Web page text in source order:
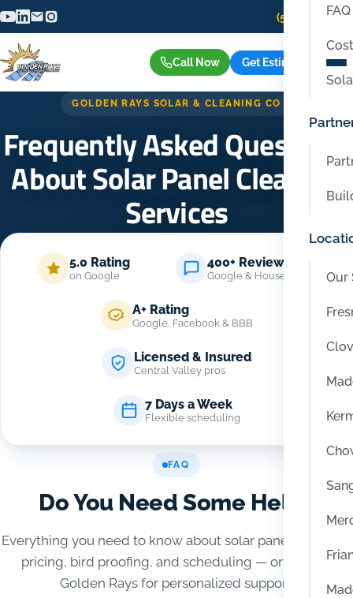
(559) 416-6515
FAQ
Our
Call Now Get Estimate
GOLDEN RAYS SOLAR & CLEANING CO
Frequently Asked Questions
About Solar Panel Cleaning
Services
5.0 Rating
on Google
400+ Reviews
Google & Housecall Pro
A+ Rating
Google, Facebook & BBB
Licensed & Insured
Central Valley pros
7 Days a Week
Flexible scheduling
FAQ
Do You Need Some Help?
Everything you need to know about solar panel cleaning,
pricing, bird proofing, and scheduling — or contact
Golden Rays for personalized support.